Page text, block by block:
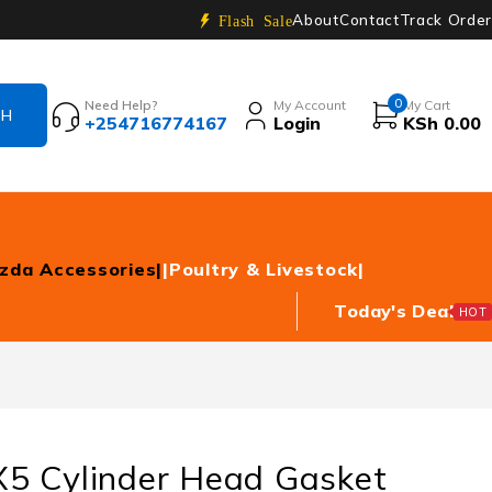
Flash SaleAboutContactTrack Order
Need Help?
+254716774167
My Account
Login
0 My Cart
KSh 0.00
Accessories||Poultry & Livestock|
Today's Deal HOT
Cylinder Head Gasket